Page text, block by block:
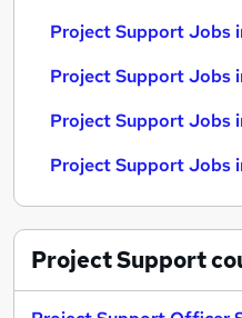
Project Support Jobs
Project Support Jobs
Project Support Jobs
Project Support Jobs
Project Support